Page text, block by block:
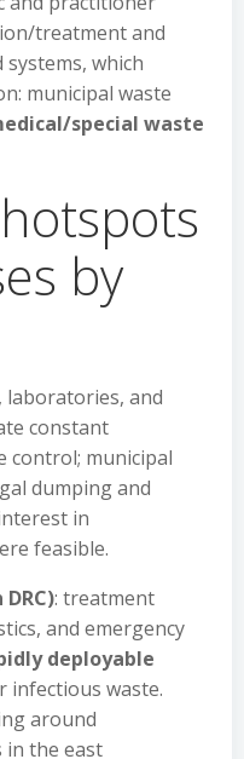
treatment and
which
municipal waste
special waste
by
laboratories, and
constant
control; municipal
dumping and
in
feasible.
: treatment
and emergency
deployable
infectious waste.
around
the east